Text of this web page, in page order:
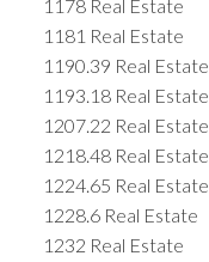
1178 Real Estate
1181 Real Estate
1190.39 Real Estate
1193.18 Real Estate
1207.22 Real Estate
1218.48 Real Estate
1224.65 Real Estate
1228.6 Real Estate
1232 Real Estate